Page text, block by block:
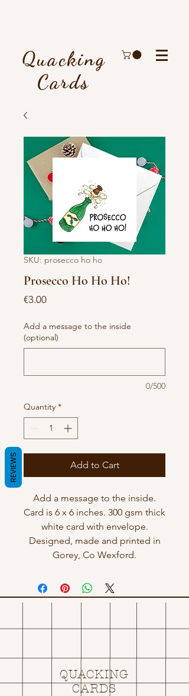
Quacking
Cards
SKU: prosecco ho ho
Prosecco Ho Ho Ho!
€3.00Price
Add a message to the inside
(optional)
0/500
Quantity *
Add to Cart
Add a message to the inside.
Card is 6 x 6 inches. 300 gsm thick
white card with envelope.
Designed, made and printed in
Gorey, Co Wexford.
QUACKING
CARDS
REVIEWS